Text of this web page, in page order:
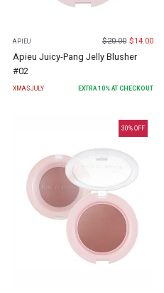
APIEU $20.00 $14.00
Apieu Juicy-Pang Jelly Blusher
#02
XMASJULY EXTRA 10% AT CHECKOUT
30% OFF